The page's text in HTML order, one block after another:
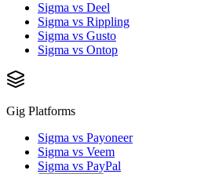
Sigma vs Deel
Sigma vs Rippling
Sigma vs Gusto
Sigma vs Ontop
Gig Platforms
Sigma vs Payoneer
Sigma vs Veem
Sigma vs PayPal